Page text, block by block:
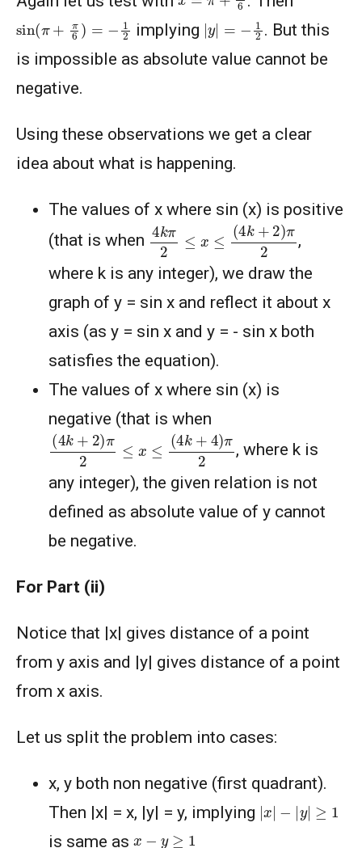
sin ( π 6)= implying | |
. But this
is impossible as absolute value cannot be
negative.
Using these observations we get a clear
idea about what is happening.
The values of x where sin (x) is positive
(that is when
4k +2)π 2
,
where k is any integer), we draw the
graph of y = sin x and reflect it about x
axis (as y = sin x and y = - sin x both
satisfies the equation).
The values of x where sin (x) is
negative (that is when
4k+ 2 π2 x )π2
, where k is
any integer), the given relation is not
defined as absolute value of y cannot
be negative.
For Part (ii)
Notice that |x| gives distance of a point
from y axis and |y| gives distance of a point
from x axis.
Let us split the problem into cases:
x, y both non negative (first quadrant).
Then |x| = x, |y| = y, implying |x| |≥1
is same as x− ≥1